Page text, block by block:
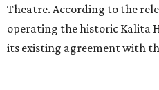
Theatre. According to the
operating the historic Kalita
its existing agreement with